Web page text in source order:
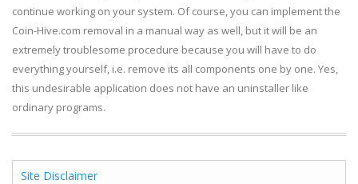
continue working on your system. Of course, you can implement the
Coin-Hive.com removal in a manual way as well, but it will be an
extremely troublesome procedure because you will have to do
everything yourself, i.e. remove its all components one by one. Yes,
this undesirable application does not have an uninstaller like
ordinary programs.
Site Disclaimer